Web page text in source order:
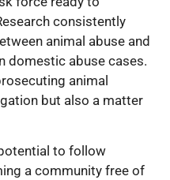
consistently
animal abuse and
domestic abuse cases.
animal
but also a matter
to follow
a community free of